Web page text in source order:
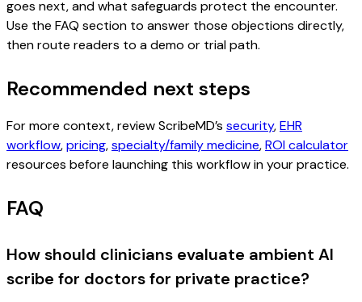
goes next, and what safeguards protect the encounter.
Use the FAQ section to answer those objections directly,
then route readers to a demo or trial path.
Recommended next steps
For more context, review ScribeMD’s security,EHR
workflow,pricing,specialty/family medicine,ROI calculator
resources before launching this workflow in your practice.
FAQ
How should clinicians evaluate ambient AI
scribe for doctors for private practice?